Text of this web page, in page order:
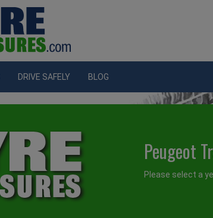
DRIVE SAFELY BLOG
Peugeot
Please select a